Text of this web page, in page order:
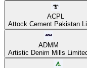
ACPL
Attock Cement Pakistan
ADMM
Artistic Denim Mills